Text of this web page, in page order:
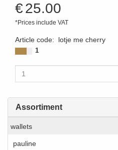
Assortiment
wallets
pauline
€25.00
*Prices include VAT
Article code: lotje me cherry
1